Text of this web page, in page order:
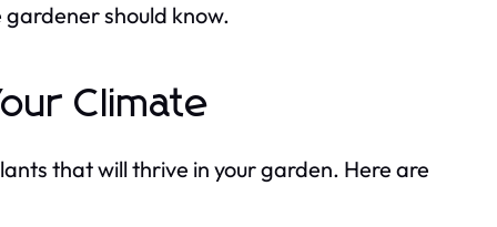
should know.
Climate
that will thrive in your garden. Here are